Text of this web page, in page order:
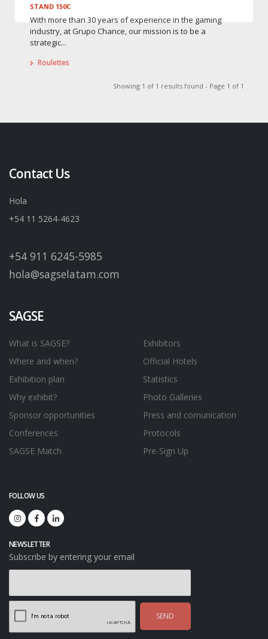
STAND 150C
With more than 30 years of experience in the gaming
industry, at Grupo Chance, our mission is to be a
strategic...
Roulettes
Showing 1 of 1 results found - Page 1 of 1
Contact Us
Hola
+54 11 5264-4623
+54 911 6245-5985
hola@sagselatam.com
SAGSE
What is SAGSE?
Where and when?
Exhibition plan
Why exhibit?
Sponsor opportunities
Conferences
SAGSE Match
Exhibitors
Official Hotels
Statistics
Photo Galleries
Press and comunication
Protocols
Pre-Sign Up
FOLLOW US
NEWSLETTER
Subscribe by entering your email
SEND